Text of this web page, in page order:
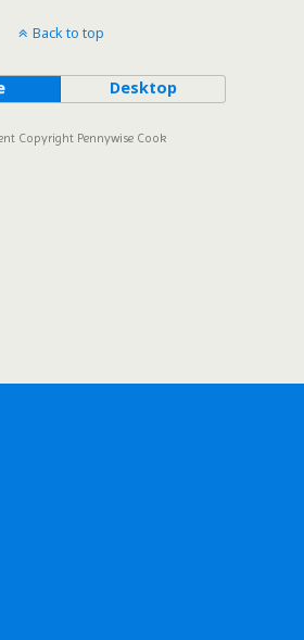
Back to top
Desktop
Copyright Pennywise Cook